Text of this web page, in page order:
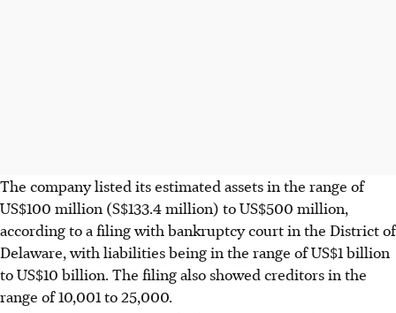
The company listed its estimated assets in the range of
US$100 million (S$133.4 million) to US$500 million,
according to a filing with bankruptcy court in the District of
Delaware, with liabilities being in the range of US$1 billion
to US$10 billion. The filing also showed creditors in the
range of 10,001 to 25,000.